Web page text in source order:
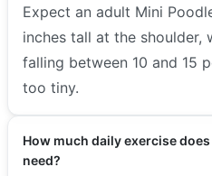
Expect an adult Mini
inches tall at the shoulder,
falling between 10 and 15
too tiny.
How much daily exercise
need?